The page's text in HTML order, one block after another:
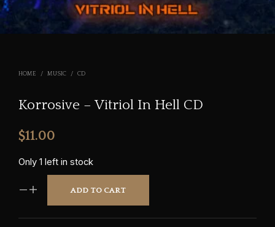
HOME / MUSIC / CD
Korrosive – Vitriol In Hell CD
$11.00
Only 1 left in stock
ADD TO CART